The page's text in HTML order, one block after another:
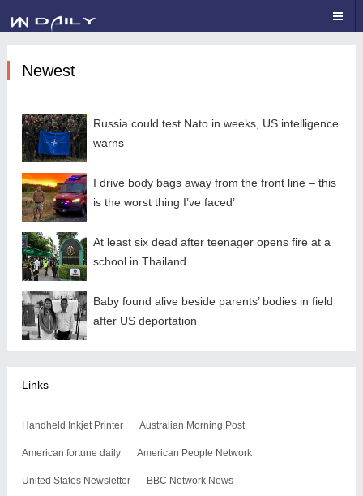
Newest
Russia could test Nato in weeks, US intelligence
warns
I drive body bags away from the front line – this
is the worst thing I’ve faced’
At least six dead after teenager opens fire at a
school in Thailand
Baby found alive beside parents’ bodies in field
after US deportation
Links
Handheld Inkjet Printer Australian Morning Post
American fortune daily American People Network
United States Newsletter BBC Network News